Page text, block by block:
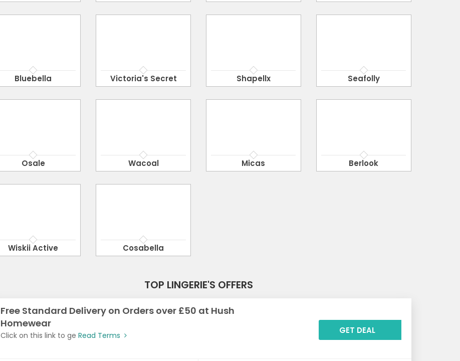
Bluebella Victoria's Secret Shapellx Seafolly
Osale Wacoal Micas Berlook
Wiskii Active Cosabella
TOP LINGERIE'S OFFERS
Free Standard Delivery on Orders over £50 at Hush
Homewear
Click on this link to ge Read Terms GET DEAL